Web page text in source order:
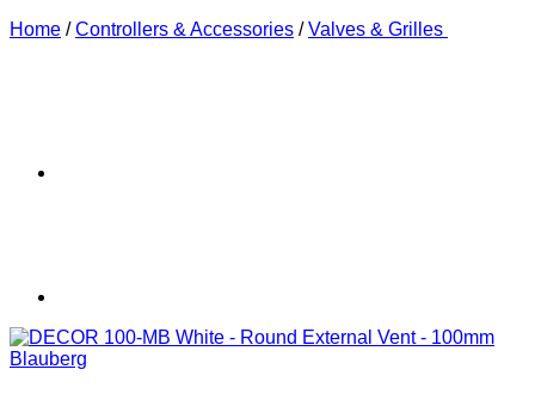
Home / Controllers & Accessories / Valves & Grilles